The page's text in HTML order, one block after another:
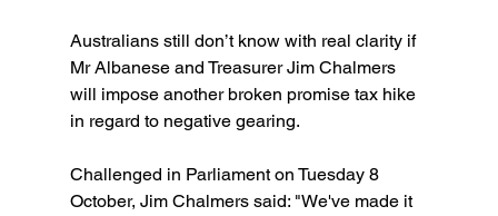
Australians still don’t know with real clarity if
Mr Albanese and Treasurer Jim Chalmers
will impose another broken promise tax hike
in regard to negative gearing.
Challenged in Parliament on Tuesday 8
October, Jim Chalmers said: "We've made it